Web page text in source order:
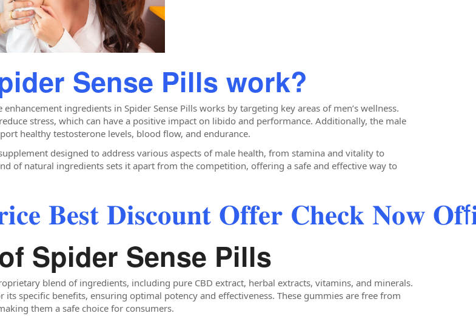
Sense Pills work?
ingredients in Spider Sense Pills works by targeting key areas of men’s wellness.
stress, which can have a positive impact on libido and performance. Additionally, the male
healthy testosterone levels, blood flow, and endurance.
designed to address various aspects of male health, from stamina and vitality to
of natural ingredients sets it apart from the competition, offering a safe and effective way to
𝐁𝐞𝐬𝐭 𝐃𝐢𝐬𝐜𝐨𝐮𝐧𝐭 𝐎𝐟𝐟𝐞𝐫 𝐂𝐡𝐞𝐜𝐤 𝐍𝐨𝐰
Spider Sense Pills
blend of ingredients, including pure CBD extract, herbal extracts, vitamins, and minerals.
its specific benefits, ensuring optimal potency and effectiveness. These gummies are free from
them a safe choice for consumers.